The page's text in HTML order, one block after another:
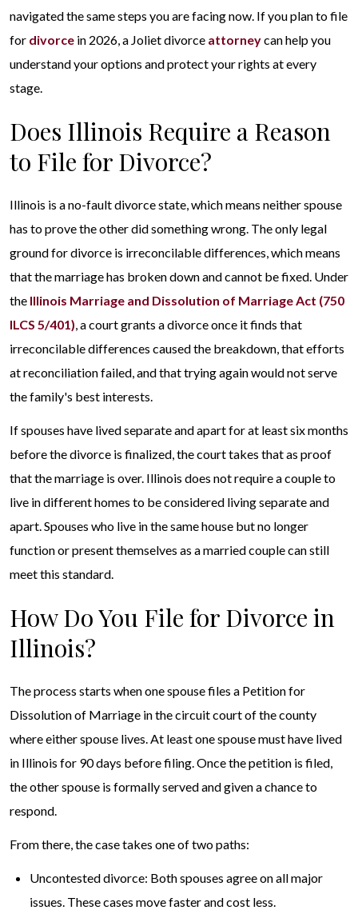
navigated the same steps you are facing now. If you plan to file
for divorce in 2026, a Joliet divorce attorneycan help you
understand your options and protect your rights at every
stage.
Does Illinois Require a Reason
to File for Divorce?
Illinois is a no-fault divorce state, which means neither spouse
has to prove the other did something wrong. The only legal
ground for divorce is irreconcilable differences, which means
that the marriage has broken down and cannot be fixed. Under
the Illinois Marriage and Dissolution of Marriage Act (750
ILCS 5/401), a court grants a divorce once it finds that
irreconcilable differences caused the breakdown, that efforts
at reconciliation failed, and that trying again would not serve
the family's best interests.
If spouses have lived separate and apart for at least six months
before the divorce is finalized, the court takes that as proof
that the marriage is over. Illinois does not require a couple to
live in different homes to be considered living separate and
apart. Spouses who live in the same house but no longer
function or present themselves as a married couple can still
meet this standard.
How Do You File for Divorce in
Illinois?
The process starts when one spouse files a Petition for
Dissolution of Marriage in the circuit court of the county
where either spouse lives. At least one spouse must have lived
in Illinois for 90 days before filing. Once the petition is filed,
the other spouse is formally served and given a chance to
respond.
From there, the case takes one of two paths:
Uncontested divorce: Both spouses agree on all major
issues. These cases move faster and cost less.